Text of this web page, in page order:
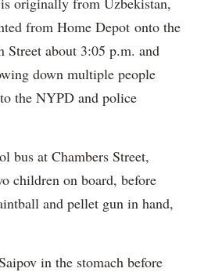
from Home Depot onto the
Street about 3:05 p.m. and
down multiple people
the NYPD and police
bus at Chambers Street,
children on board, before
and pellet gun in hand,
in the stomach before